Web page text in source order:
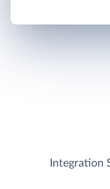
Integration